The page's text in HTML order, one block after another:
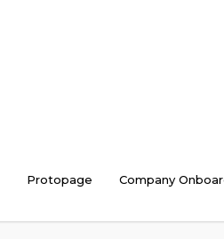
Protopage Company